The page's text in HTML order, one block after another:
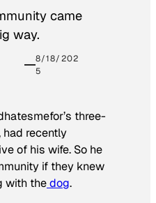
came
way.
8/18/202
5
three-
recently
of his wife. So he
if they knew
with thedog.